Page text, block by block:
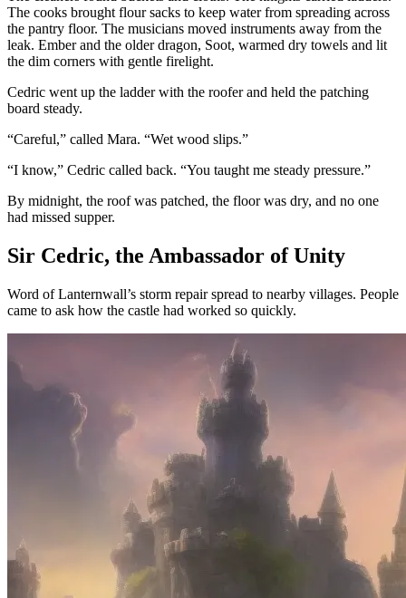
The cooks brought flour sacks to keep water from spreading across
the pantry floor. The musicians moved instruments away from the
leak. Ember and the older dragon, Soot, warmed dry towels and lit
the dim corners with gentle firelight.
Cedric went up the ladder with the roofer and held the patching
board steady.
“Careful,” called Mara. “Wet wood slips.”
“I know,” Cedric called back. “You taught me steady pressure.”
By midnight, the roof was patched, the floor was dry, and no one
had missed supper.
Sir Cedric, the Ambassador of Unity
Word of Lanternwall’s storm repair spread to nearby villages. People
came to ask how the castle had worked so quickly.